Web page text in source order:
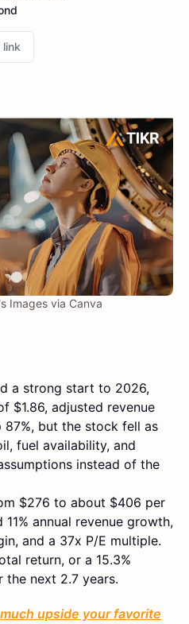
Images via Canva
a strong start to 2026,
$1.86, adjusted revenue
87%, but the stock fell as
fuel availability, and
instead of the
$276 to about $406 per
annual revenue growth,
and a 37x P/E multiple.
return, or a 15.3%
the next 2.7 years.
upside your favorite